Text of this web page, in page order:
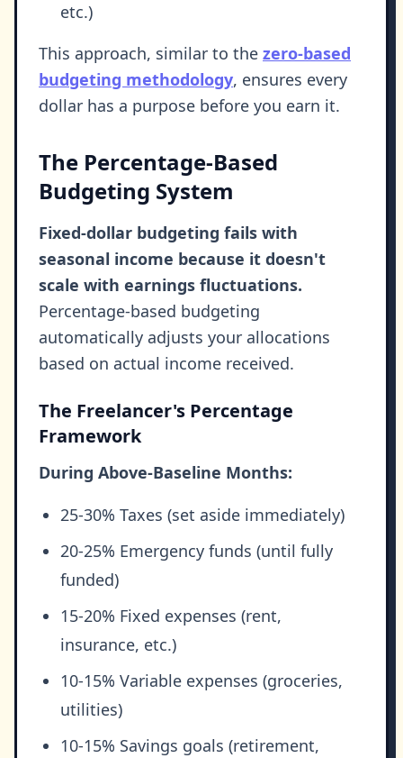
etc.)
This approach, similar to the zero-based
budgeting methodology, ensures every
dollar has a purpose before you earn it.
The Percentage-Based
Budgeting System
Fixed-dollar budgeting fails with
seasonal income because it doesn't
scale with earnings fluctuations.
Percentage-based budgeting
automatically adjusts your allocations
based on actual income received.
The Freelancer's Percentage
Framework
During Above-Baseline Months:
25-30% Taxes (set aside immediately)
20-25% Emergency funds (until fully
funded)
15-20% Fixed expenses (rent,
insurance, etc.)
10-15% Variable expenses (groceries,
utilities)
10-15% Savings goals (retirement,